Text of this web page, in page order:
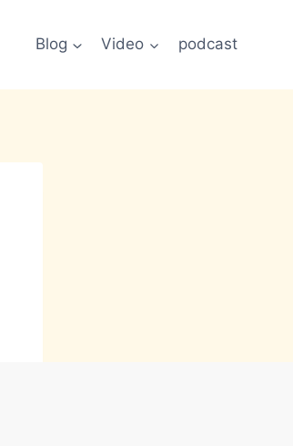
Blog Video podcast